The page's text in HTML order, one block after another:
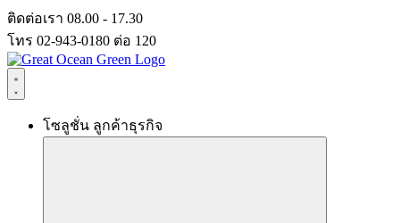
Skip
to
content
ติดต่อเรา 08.00 - 17.30
โทร 02-943-0180 ต่อ 120
โซลูชั่น ลูกค้าธุรกิจ